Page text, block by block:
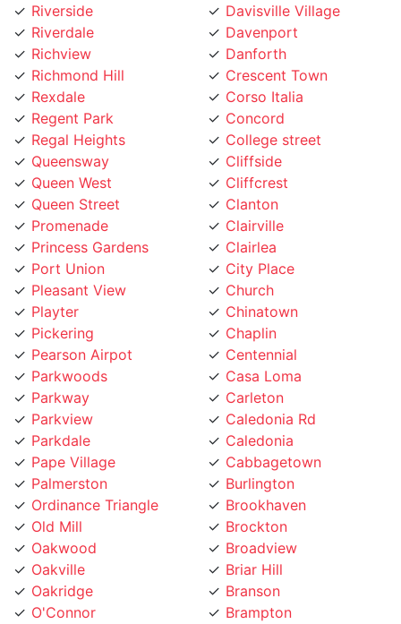
Riverside
Riverdale
Richview
Richmond Hill
Rexdale
Regent Park
Regal Heights
Queensway
Queen West
Queen Street
Promenade
Princess Gardens
Port Union
Pleasant View
Playter
Pickering
Pearson Airpot
Parkwoods
Parkway
Parkview
Parkdale
Pape Village
Palmerston
Ordinance Triangle
Old Mill
Oakwood
Oakville
Oakridge
O'Connor
Davisville Village
Davenport
Danforth
Crescent Town
Corso Italia
Concord
College street
Cliffside
Cliffcrest
Clanton
Clairville
Clairlea
City Place
Church
Chinatown
Chaplin
Centennial
Casa Loma
Carleton
Caledonia Rd
Caledonia
Cabbagetown
Burlington
Brookhaven
Brockton
Broadview
Briar Hill
Branson
Brampton